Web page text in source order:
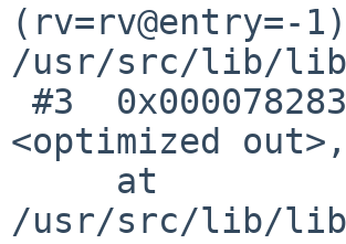
(rv=rv@entry=-
/usr/src/lib/
<optimized
/usr/src/lib/